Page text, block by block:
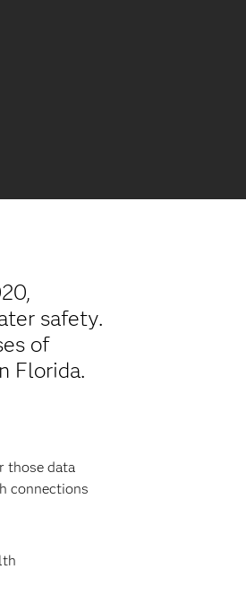
safety.
of
Florida.
those data
connections